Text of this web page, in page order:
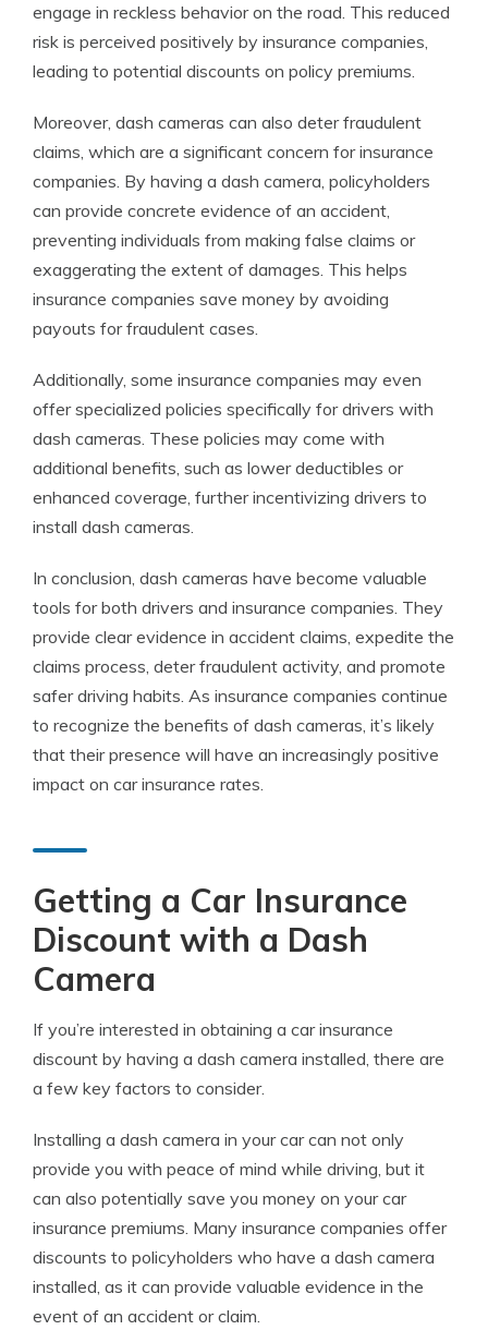
engage in reckless behavior on the road. This reduced
risk is perceived positively by insurance companies,
leading to potential discounts on policy premiums.
Moreover, dash cameras can also deter fraudulent
claims, which are a significant concern for insurance
companies. By having a dash camera, policyholders
can provide concrete evidence of an accident,
preventing individuals from making false claims or
exaggerating the extent of damages. This helps
insurance companies save money by avoiding
payouts for fraudulent cases.
Additionally, some insurance companies may even
offer specialized policies specifically for drivers with
dash cameras. These policies may come with
additional benefits, such as lower deductibles or
enhanced coverage, further incentivizing drivers to
install dash cameras.
In conclusion, dash cameras have become valuable
tools for both drivers and insurance companies. They
provide clear evidence in accident claims, expedite the
claims process, deter fraudulent activity, and promote
safer driving habits. As insurance companies continue
to recognize the benefits of dash cameras, it’s likely
that their presence will have an increasingly positive
impact on car insurance rates.
Getting a Car Insurance
Discount with a Dash
Camera
If you’re interested in obtaining a car insurance
discount by having a dash camera installed, there are
a few key factors to consider.
Installing a dash camera in your car can not only
provide you with peace of mind while driving, but it
can also potentially save you money on your car
insurance premiums. Many insurance companies offer
discounts to policyholders who have a dash camera
installed, as it can provide valuable evidence in the
event of an accident or claim.